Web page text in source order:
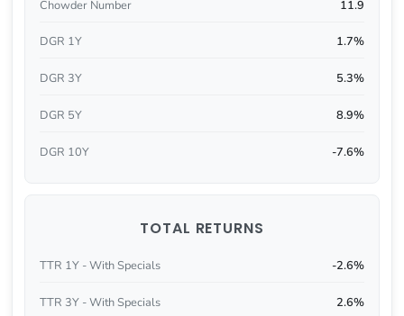
Chowder Number 11.9
DGR 1Y 1.7%
DGR 3Y 5.3%
DGR 5Y 8.9%
DGR 10Y -7.6%
TOTAL RETURNS
TTR 1Y - With Specials -2.6%
TTR 3Y - With Specials 2.6%